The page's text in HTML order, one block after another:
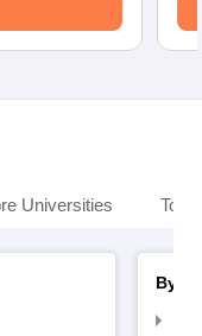
Universities Top
By